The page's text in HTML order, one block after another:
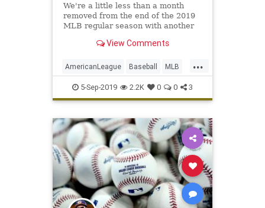
We're a little less than a month
removed from the end of the 2019
MLB regular season with another
View Comments
...
AmericanLeague Baseball MLB
NationalLeague Sports
SportsNews
5-Sep-2019 2.2K 0 0 3